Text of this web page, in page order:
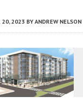
20, 2023 BY ANDREW NELSON